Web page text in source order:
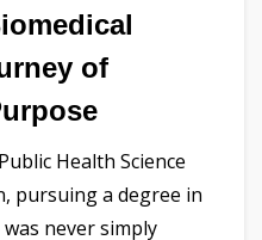
of
Health Science
pursuing a degree in
was never simply